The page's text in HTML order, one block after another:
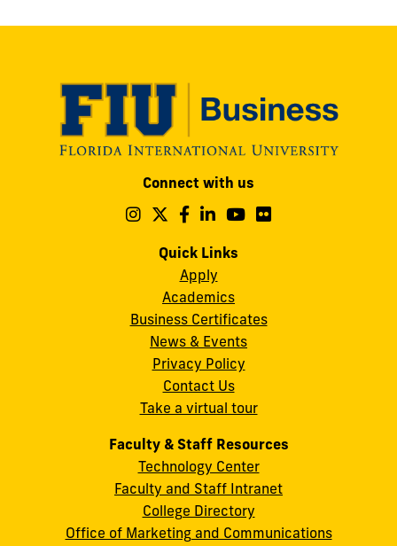
cobquestions@fiu.edu
Connect with us
Follow
on
Instagram
Follow
on
Follow
on
Follow
on
Follow
Quick Links
Apply
Academics
Business Certificates
News & Events
Privacy Policy
Contact Us
Take a virtual tour
Faculty & Staff Resources
Technology Center
Faculty and Staff Intranet
College Directory
Office of Marketing and Communications